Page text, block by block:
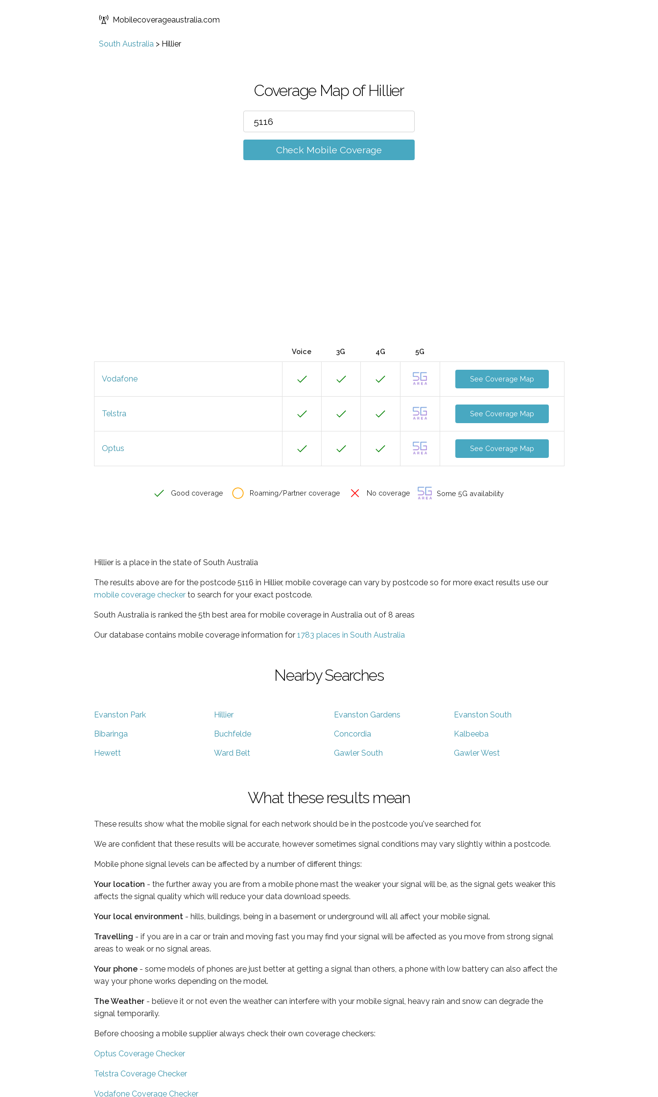
Mobilecoverageaustralia.com
South Australia > Hillier
Coverage Map of Hillier
Check Mobile Coverage
Voice 3G 4G 5G
Vodafone See Coverage Map
Telstra See Coverage Map
Optus See Coverage Map
Good coverage Roaming/Partner coverage No coverage Some 5G availability
Hillier is a place in the state of South Australia
The results above are for the postcode 5116 in Hillier, mobile coverage can vary by postcode so for more exact results use our
mobile coverage checker to search for your exact postcode.
South Australia is ranked the 5th best area for mobile coverage in Australia out of 8 areas
Our database contains mobile coverage information for 1783 places in South Australia
Nearby Searches
Evanston Park Hillier Evanston Gardens Evanston South
Bibaringa Buchfelde Concordia Kalbeeba
Hewett Ward Belt Gawler South Gawler West
What these results mean
These results show what the mobile signal for each network should be in the postcode you've searched for.
We are confident that these results will be accurate, however sometimes signal conditions may vary slightly within a postcode.
Mobile phone signal levels can be affected by a number of different things:
Your location - the further away you are from a mobile phone mast the weaker your signal will be, as the signal gets weaker this
affects the signal quality which will reduce your data download speeds.
Your local environment - hills, buildings, being in a basement or underground will all affect your mobile signal.
Travelling - if you are in a car or train and moving fast you may find your signal will be affected as you move from strong signal
areas to weak or no signal areas.
Your phone - some models of phones are just better at getting a signal than others, a phone with low battery can also affect the
way your phone works depending on the model.
The Weather - believe it or not even the weather can interfere with your mobile signal, heavy rain and snow can degrade the
signal temporarily.
Before choosing a mobile supplier always check their own coverage checkers:
Optus Coverage Checker
Telstra Coverage Checker
Vodafone Coverage Checker